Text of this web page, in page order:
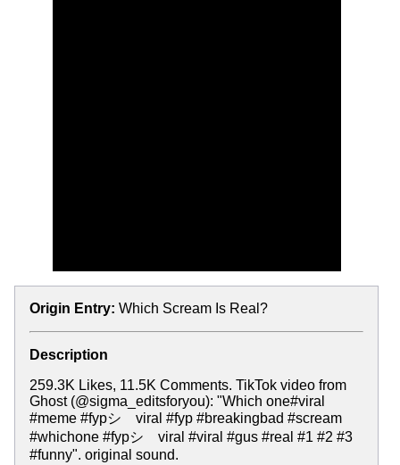
Origin Entry: Which Scream Is Real?
Description
259.3K Likes, 11.5K Comments. TikTok video from
Ghost (@sigma_editsforyou): "Which one#viral
#meme #fypシ゚viral #fyp #breakingbad #scream
#whichone #fypシ゚viral #viral #gus #real #1 #2 #3
#funny". original sound.